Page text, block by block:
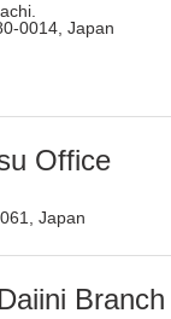
0014, Japan
Office
Japan
Branch